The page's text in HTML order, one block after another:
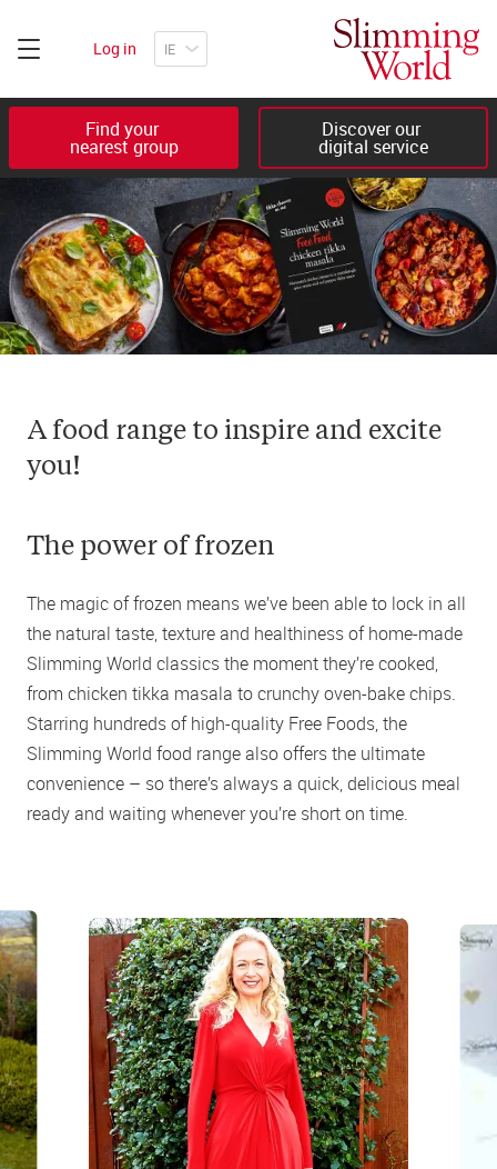
Log in
Find your
nearest group
Discover our
digital service
A food range to inspire and excite
you!
The power of frozen
The magic of frozen means we’ve been able to lock in all
the natural taste, texture and healthiness of home-made
Slimming World classics the moment they’re cooked,
from chicken tikka masala to crunchy oven-bake chips.
Starring hundreds of high-quality Free Foods, the
Slimming World food range also offers the ultimate
convenience – so there’s always a quick, delicious meal
ready and waiting whenever you’re short on time.